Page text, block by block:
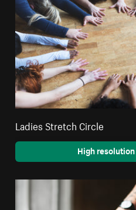
Ladies Stretch Circle
High